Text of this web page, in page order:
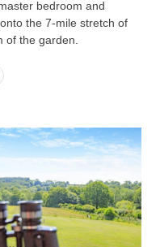
bedroom and
the 7-mile stretch of
of the garden.